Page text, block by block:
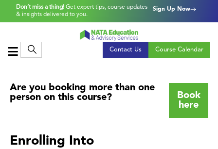
Don’t miss a thing!Get expert tips, course updates
& insights delivered to you.
Sign Up Now
Contact Us Course Calendar
Are you booking more than one
person on this course?
Book
here
Enrolling Into